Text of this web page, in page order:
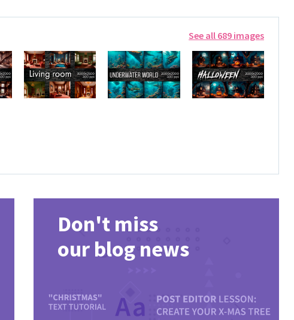
See all 689 images
Don't miss
our blog news